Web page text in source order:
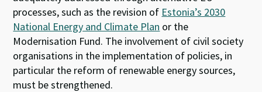
processes, such as the revision of Estonia’s 2030
National Energy and Climate Plan or the
Modernisation Fund. The involvement of civil society
organisations in the implementation of policies, in
particular the reform of renewable energy sources,
must be strengthened.